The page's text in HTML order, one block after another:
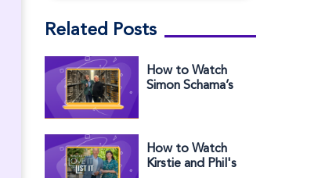
Related Posts
How to Watch
Simon Schama’s
How to Watch
Kirstie and Phil's